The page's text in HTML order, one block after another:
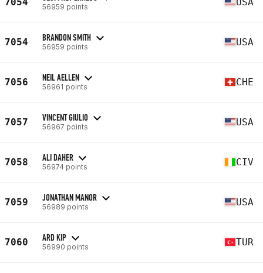
56959 points
7054 BRANDON SMITH
56959 points USA
7056 NEIL AELLEN
56961 points CHE
7057 VINCENT GIULIO
56967 points USA
7058 ALI DAHER
56974 points CIV
7059 JONATHAN MANOR
56989 points USA
7060 ARD KIP
56990 points TUR